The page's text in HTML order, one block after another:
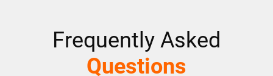
Frequently Asked
Questions